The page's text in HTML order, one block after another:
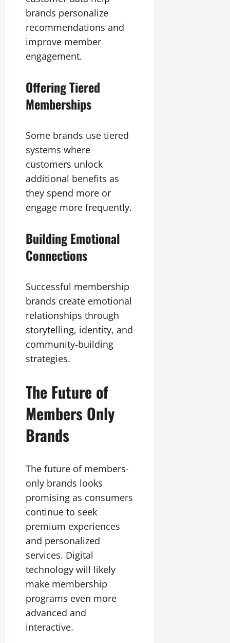
brands personalize
recommendations and
improve member
engagement.
Offering Tiered
Memberships
Some brands use tiered
systems where
customers unlock
additional benefits as
they spend more or
engage more frequently.
Building Emotional
Connections
Successful membership
brands create emotional
relationships through
storytelling, identity, and
community-building
strategies.
The Future of
Members Only
Brands
The future of members-
only brands looks
promising as consumers
continue to seek
premium experiences
and personalized
services. Digital
technology will likely
make membership
programs even more
advanced and
interactive.